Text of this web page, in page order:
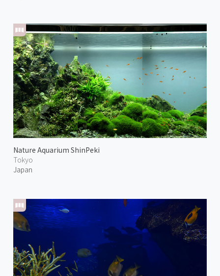
Nature Aquarium ShinPeki
Tokyo
Japan